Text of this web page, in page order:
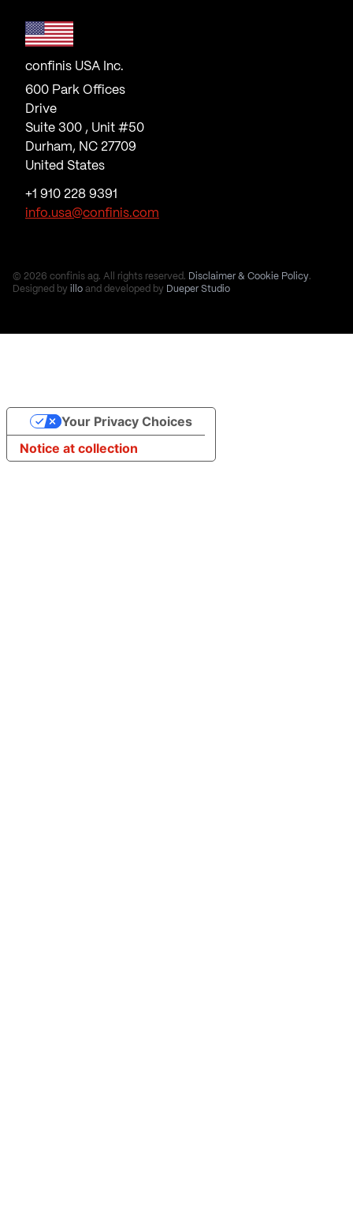
confinis USA Inc.
600 Park Offices
Drive
Suite 300 , Unit #50
Durham, NC 27709
United States
+1 910 228 9391
info.usa@confinis.com
© 2026 confinis ag. All rights reserved. Disclaimer & Cookie Policy.
Designed by illo and developed by Dueper Studio
Notice at collection
Your Privacy Choices